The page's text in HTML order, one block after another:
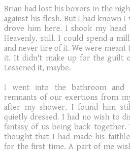
Brian had lost his boxers in the
against his flesh. But I had known I
drove him here. I shook my head
Heavenly, still. I could spend a
and never tire of it. We were meant
it. It didn't make up for the guilt
Lessened it, maybe.
I went into the bathroom and
remnants of our exertions from
after my shower, I found him
quietly dressed. I had no wish to
fantasy of us being back together.
thought that I had made his
for the first time. A part of me